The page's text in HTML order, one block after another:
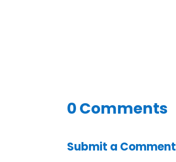
0 Comments
Submit a Comment